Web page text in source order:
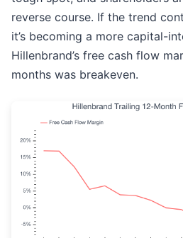
reverse course. If the trend
it’s becoming a more capital-
Hillenbrand’s free cash flow
months was breakeven.